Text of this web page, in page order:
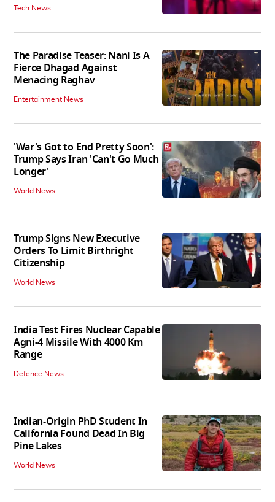
Tech News
The Paradise Teaser: Nani Is A
Fierce Dhagad Against
Menacing Raghav
Entertainment News
'War's Got to End Pretty Soon':
Trump Says Iran 'Can't Go Much
Longer'
World News
Trump Signs New Executive
Orders To Limit Birthright
Citizenship
World News
India Test Fires Nuclear Capable
Agni-4 Missile With 4000 Km
Range
Defence News
Indian-Origin PhD Student In
California Found Dead In Big
Pine Lakes
World News